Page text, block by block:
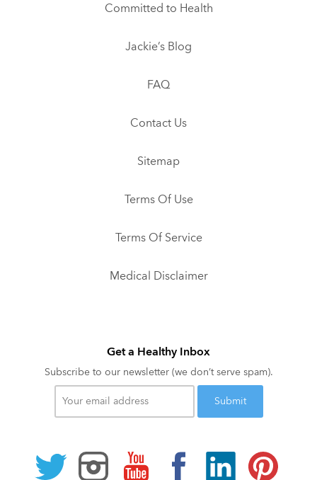
Committed to Health
Jackie’s Blog
FAQ
Contact Us
Sitemap
Terms Of Use
Terms Of Service
Medical Disclaimer
Get a Healthy Inbox
Subscribe to our newsletter (we don’t serve spam).
Your
email